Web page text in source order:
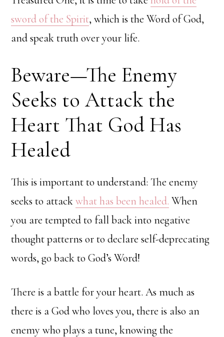
sword of the Spirit, which is the Word of God,
and speak truth over your life.
Beware—The Enemy
Seeks to Attack the
Heart That God Has
Healed
This is important to understand: The enemy
seeks to attackwhat has been healed. When
you are tempted to fall back into negative
thought patterns or to declare self-deprecating
words, go back to God’s Word!
There is a battle for your heart. As much as
there is a God who loves you, there is also an
enemy who plays a tune, knowing the